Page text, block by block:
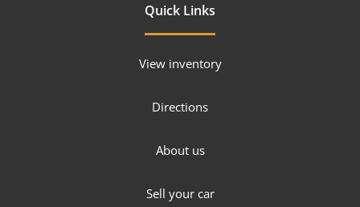
Quick Links
View inventory
Directions
About us
Sell your car